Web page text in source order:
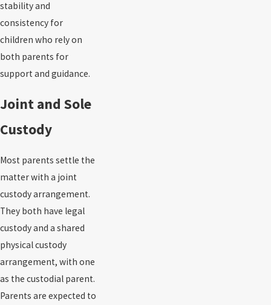
stability and
consistency for
children who rely on
both parents for
support and guidance.
Joint and Sole
Custody
Most parents settle the
matter with a joint
custody arrangement.
They both have legal
custody and a shared
physical custody
arrangement, with one
as the custodial parent.
Parents are expected to